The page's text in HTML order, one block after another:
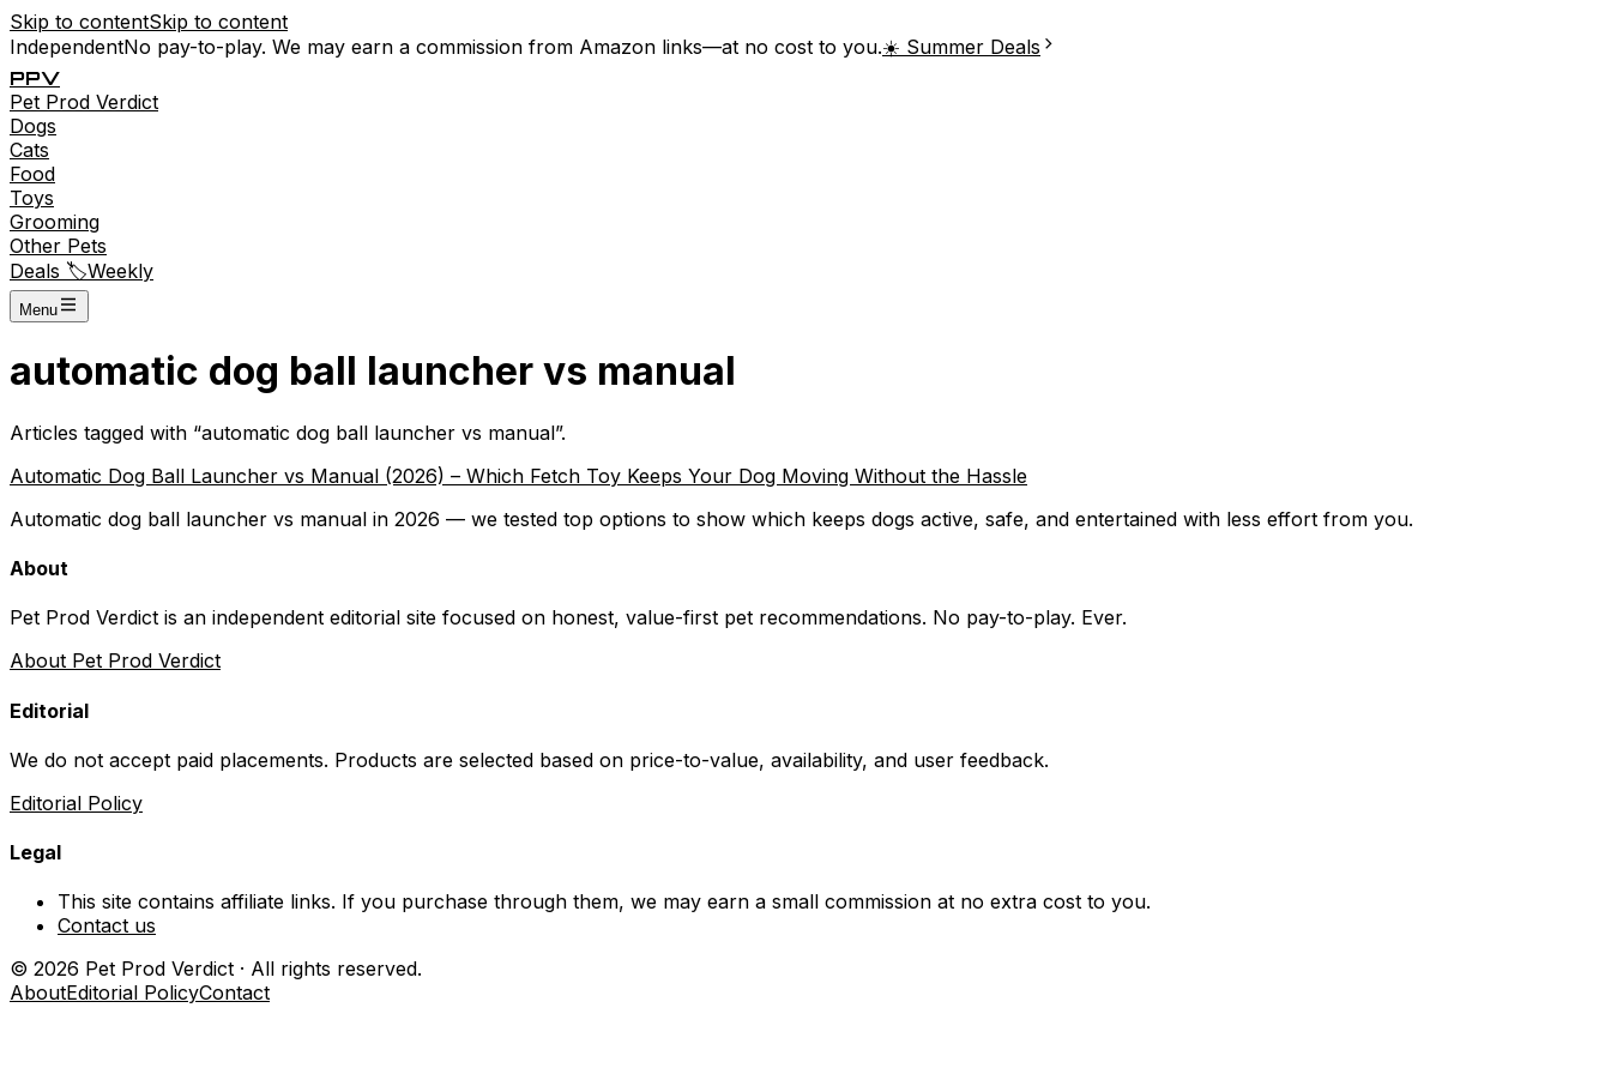
Skip to contentSkip to content
IndependentNo pay-to-play. We may earn a commission from Amazon links—at no cost to you.☀️ Summer Deals
PPV
Pet Prod Verdict
Dogs
Cats
Food
Toys
Grooming
Other Pets
Deals 🏷️Weekly
Menu
automatic dog ball launcher vs manual
Articles tagged with “automatic dog ball launcher vs manual”.
Automatic Dog Ball Launcher vs Manual (2026) – Which Fetch Toy Keeps Your Dog Moving Without the Hassle
Automatic dog ball launcher vs manual in 2026 — we tested top options to show which keeps dogs active, safe, and entertained with less effort from you.
About
Pet Prod Verdict is an independent editorial site focused on honest, value-first pet recommendations. No pay-to-play. Ever.
About Pet Prod Verdict
Editorial
We do not accept paid placements. Products are selected based on price-to-value, availability, and user feedback.
Editorial Policy
Legal
This site contains affiliate links. If you purchase through them, we may earn a small commission at no extra cost to you.
Contact us
© 2026 Pet Prod Verdict · All rights reserved.
AboutEditorial PolicyContact